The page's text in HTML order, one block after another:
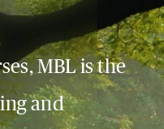
MBL is the
and